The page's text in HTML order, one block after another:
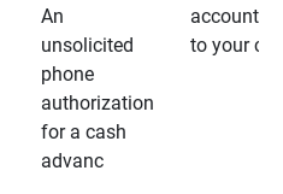
An
unsolicited
phone
authorization
for a cash
advanc
account
to your